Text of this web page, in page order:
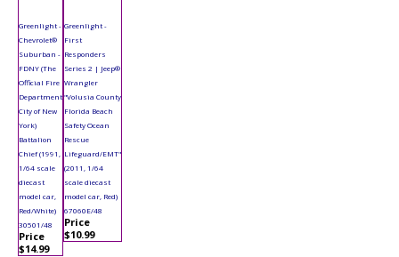
Greenlight -
Chevrolet®
Suburban -
FDNY (The
Official Fire
Department
City of New
York)
Battalion
Chief (1991,
1/64 scale
diecast
model car,
Red/White)
30501/48
Price
$14.99
Greenlight -
First
Responders
Series 2 | Jeep®
Wrangler
"Volusia County
Florida Beach
Safety Ocean
Rescue
Lifeguard/EMT"
(2011, 1/64
scale diecast
model car, Red)
67060E/48
Price
$10.99